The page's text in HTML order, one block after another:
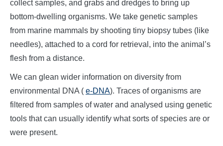
collect samples, and grabs and dredges to bring up
bottom-dwelling organisms. We take genetic samples
from marine mammals by shooting tiny biopsy tubes (like
needles), attached to a cord for retrieval, into the animal’s
flesh from a distance.
We can glean wider information on diversity from
environmental DNA ( e-DNA). Traces of organisms are
filtered from samples of water and analysed using genetic
tools that can usually identify what sorts of species are or
were present.